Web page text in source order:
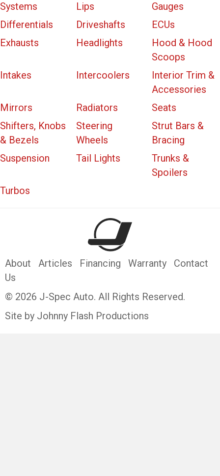
Systems
Lips
Gauges
Differentials
Driveshafts
ECUs
Exhausts
Headlights
Hood & Hood
Scoops
Intakes
Intercoolers
Interior Trim &
Accessories
Mirrors
Radiators
Seats
Shifters, Knobs
& Bezels
Steering
Wheels
Strut Bars &
Bracing
Suspension
Tail Lights
Trunks &
Spoilers
Turbos
About Articles Financing Warranty
Contact
Us
© 2026 J-Spec Auto. All Rights Reserved.
Site by Johnny Flash Productions